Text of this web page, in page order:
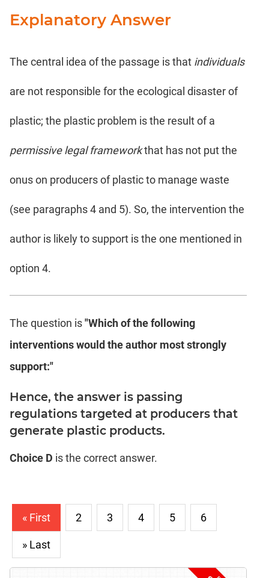
Explanatory Answer
The central idea of the passage is that individuals
are not responsible for the ecological disaster of
plastic; the plastic problem is the result of a
permissive legal frameworkthat has not put the
onus on producers of plastic to manage waste
(see paragraphs 4 and 5). So, the intervention the
author is likely to support is the one mentioned in
option 4.
The question is"Which of the following
interventions would the author most strongly
support:"
Hence, the answer is passing
regulations targeted at producers that
generate plastic products.
Choice D is the correct answer.
« First 2 3 4 5 6
» Last